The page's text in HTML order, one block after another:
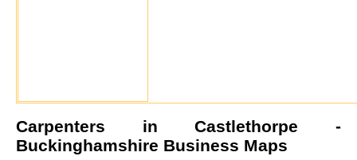
Carpenters inCastlethorpe -
Buckinghamshire Business Maps